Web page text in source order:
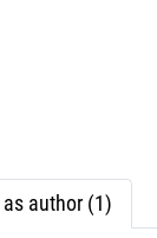
as author (1)